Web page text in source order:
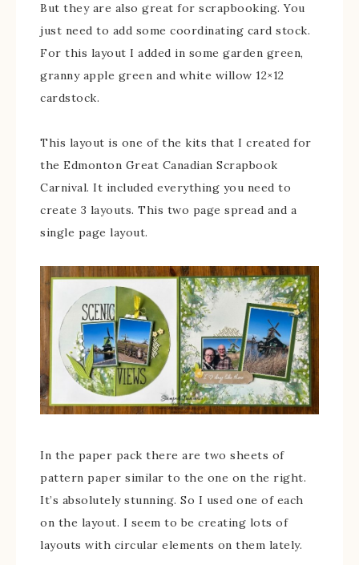
But they are also great for scrapbooking. You
just need to add some coordinating card stock.
For this layout I added in some garden green,
granny apple green and white willow 12×12
cardstock.
This layout is one of the kits that I created for
the Edmonton Great Canadian Scrapbook
Carnival. It included everything you need to
create 3 layouts. This two page spread and a
single page layout.
In the paper pack there are two sheets of
pattern paper similar to the one on the right.
It’s absolutely stunning. So I used one of each
on the layout. I seem to be creating lots of
layouts with circular elements on them lately.